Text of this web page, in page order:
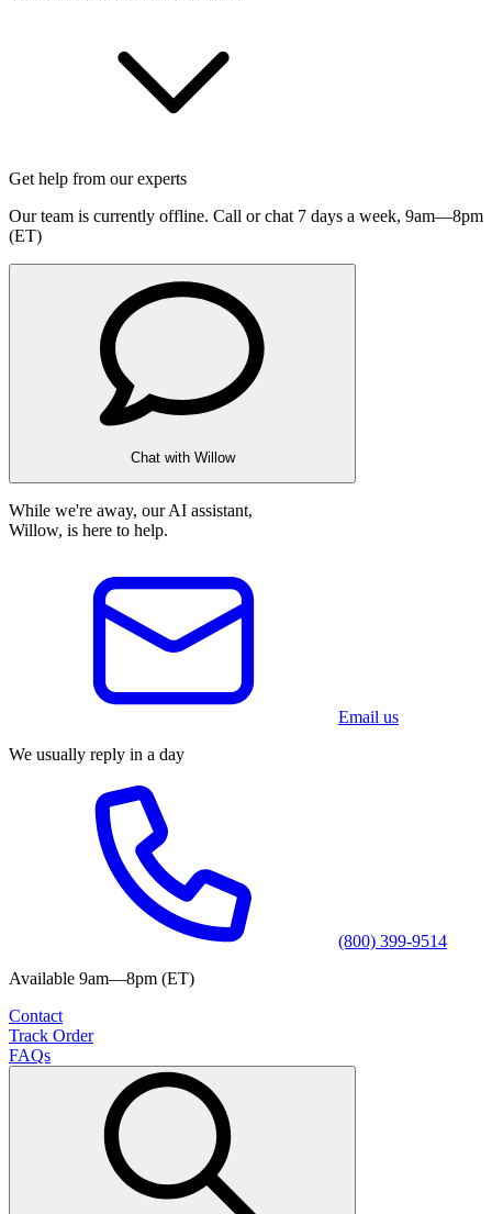
Get help from our experts
Our team is currently offline. Call or chat 7 days a week, 9am—8pm
(ET)
Chat with Willow
While we're away, our AI assistant,
Willow, is here to help.
Email us
We usually reply in a day
(800) 399-9514
Available 9am—8pm (ET)
Contact
Track Order
FAQs